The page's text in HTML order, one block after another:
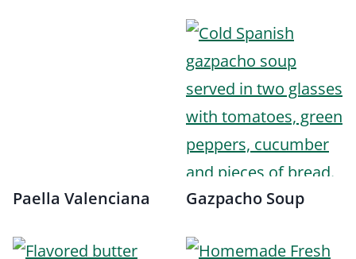
Paella Valenciana Gazpacho Soup